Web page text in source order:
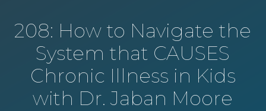
208: How to Navigate the
System that CAUSES
Chronic Illness in Kids
with Dr. Jaban Moore